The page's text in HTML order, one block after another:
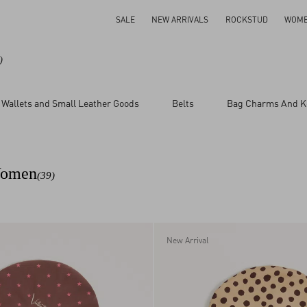
SALE NEW ARRIVALS ROCKSTUD
Wallets and Small Leather Goods Belts Bag Charms And
(39)
New Arrival